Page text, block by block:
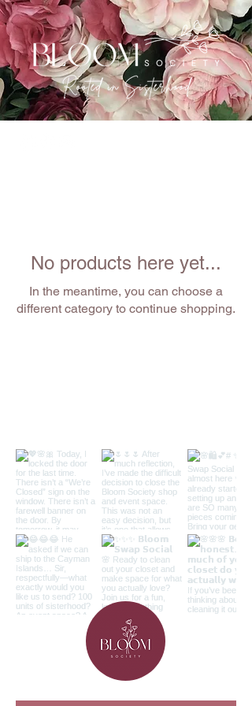
No products here yet...
In the meantime, you can choose a
different category to continue shopping.